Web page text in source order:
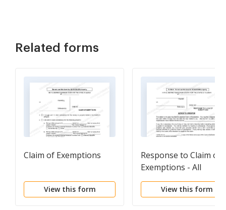
Related forms
Claim of Exemptions
View this form
Response to Claim of
Exemptions - All
Locations Except
Anchorage
View this form